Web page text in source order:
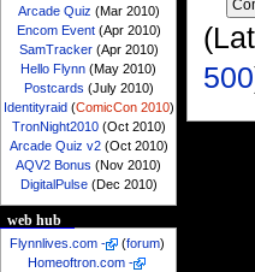
500
Arcade Quiz (Mar 2010)
Encom Event(Apr 2010)
SamTracker(Apr 2010)
Hello Flynn (May 2010)
Postcards (July 2010)
Identityraid(ComicCon 2010)
TronNight2010(Oct 2010)
Arcade Quiz v2(Oct 2010)
AQV2 Bonus (Nov 2010)
DigitalPulse(Dec 2010)
web hub
Flynnlives.com - (forum)
Homeoftron.com -